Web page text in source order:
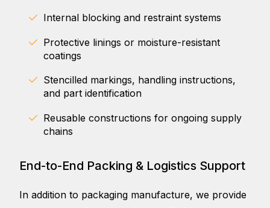
Internal blocking and restraint systems
Protective linings or moisture-resistant
coatings
Stencilled markings, handling instructions,
and part identification
Reusable constructions for ongoing supply
chains
End-to-End Packing & Logistics Support
In addition to packaging manufacture, we provide